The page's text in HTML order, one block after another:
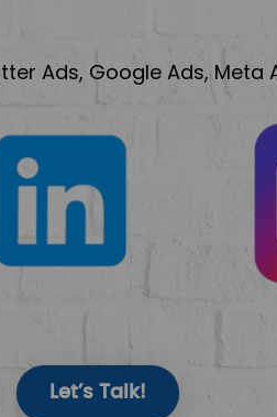
Ads, Google Ads,
Let’s Talk!